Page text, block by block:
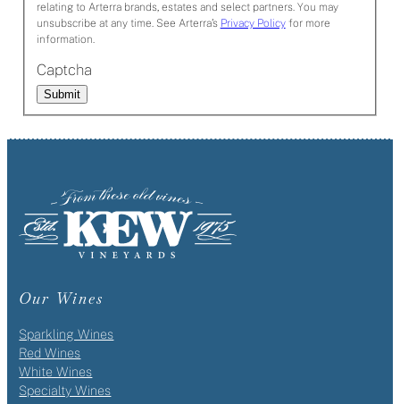
relating to Arterra brands, estates and select partners. You may
unsubscribe at any time. See Arterra’s Privacy Policyfor more
information.
Captcha
Submit
Our Wines
Sparkling Wines
Red Wines
White Wines
Specialty Wines